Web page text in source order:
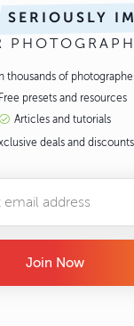
SERIOUSLY
thousands of
Free presets and resources
Articles and tutorials
deals and discounts
Join Now